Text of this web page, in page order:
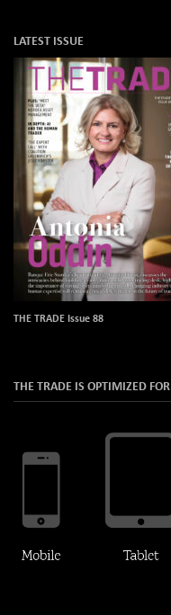
LATEST ISSUE
THE TRADE Issue 88
THE TRADE IS OPTIMIZED FOR